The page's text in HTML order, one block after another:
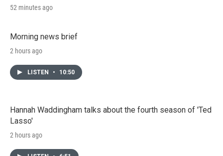
52 minutes ago
Morning news brief
2 hours ago
LISTEN • 10:50
Hannah Waddingham talks about the fourth season of 'Ted
Lasso'
2 hours ago